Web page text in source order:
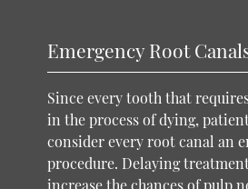
Emergency Root
Since every tooth that
in the process of dying,
consider every root canal an
procedure. Delaying
increase the chances of pulp